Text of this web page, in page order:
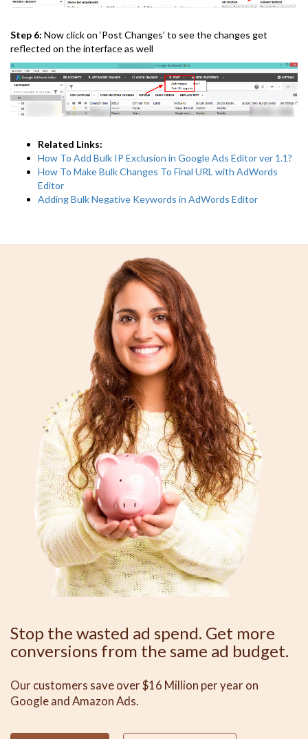
Step 6: Now click on ‘Post Changes’ to see the changes get
reflected on the interface as well
Related Links:
How To Add Bulk IP Exclusion in Google Ads Editor ver 1.1?
How To Make Bulk Changes To Final URL with AdWords
Editor
Adding Bulk Negative Keywords in AdWords Editor
Stop the wasted ad spend. Get more
conversions from the same ad budget.
Our customers save over $16 Million per year on
Google and Amazon Ads.